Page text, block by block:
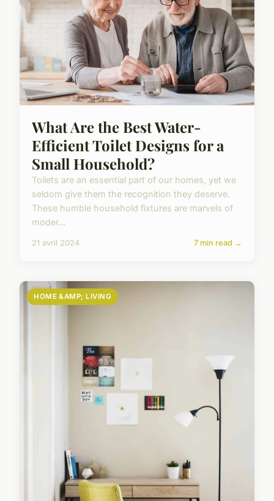
What Are the Best Water-
Efficient Toilet Designs for a
Small Household?
Toilets are an essential part of our homes, yet we
seldom give them the recognition they deserve.
These humble household fixtures are marvels of
moder...
21 avril 2024 7 min read →
HOME &AMP; LIVING